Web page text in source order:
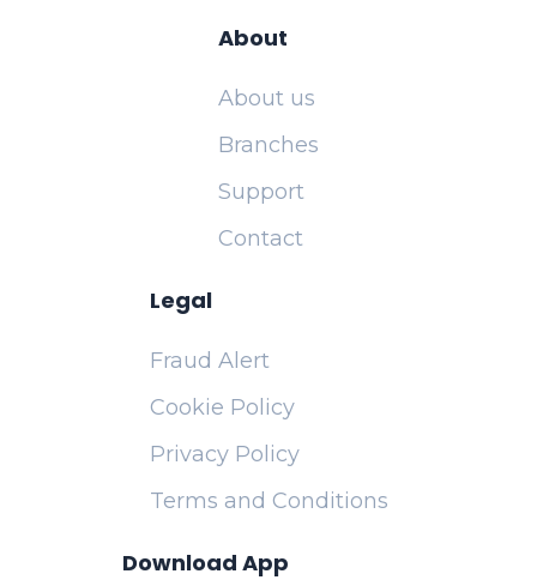
Download App
About
About us
Branches
Support
Contact
Legal
Fraud Alert
Cookie Policy
Privacy Policy
Terms and Conditions